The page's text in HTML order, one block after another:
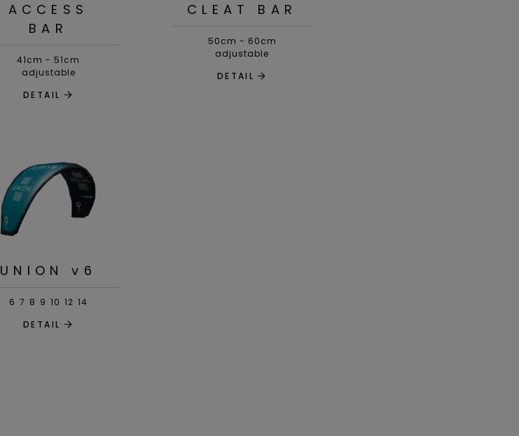
ACCESS
BAR
41cm - 51cm
adjustable
DETAIL
CLEAT BAR
50cm - 60cm
adjustable
DETAIL
UNION v6
6 7 8 9 10 12 14
DETAIL